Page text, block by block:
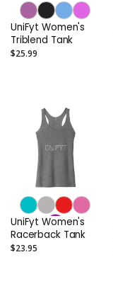
UniFyt Women's
Triblend Tank
$25.99
UniFyt Women's
Racerback Tank
$23.95